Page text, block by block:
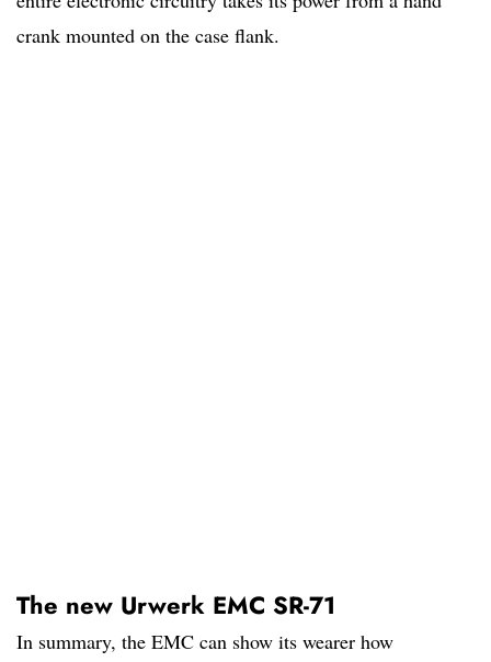
crank mounted on the case flank.
The new Urwerk EMC SR-71
In summary, the EMC can show its wearer how